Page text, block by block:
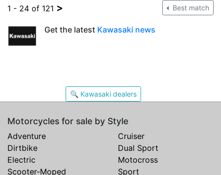
1 - 24 of 121 > Best match
Get the latest Kawasaki news
🔍 Kawasaki dealers
Motorcycles for sale by Style
Adventure
Cruiser
Dirtbike
Dual Sport
Electric
Motocross
Scooter-Moped
Sport